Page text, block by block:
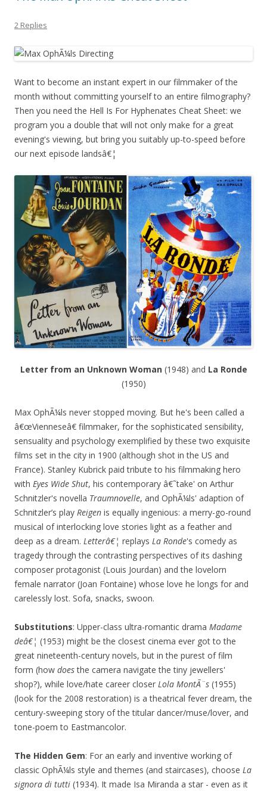
2 Replies
Want to become an instant expert in our filmmaker of the
month without committing yourself to an entire filmography?
Then you need the Hell Is For Hyphenates Cheat Sheet: we
program you a double that will not only make for a great
evening's viewing, but bring you suitably up-to-speed before
our next episode landsâ€¦
Letter from an Unknown Woman(1948) and La Ronde
(1950)
Max OphÃ¼ls never stopped moving. But he's been called a
â€œVienneseâ€ filmmaker, for the sophisticated sensibility,
sensuality and psychology exemplified by these two exquisite
films set in the city in 1900 (although shot in the US and
France). Stanley Kubrick paid tribute to his filmmaking hero
with Eyes Wide Shut, his contemporary â€˜take' on Arthur
Schnitzler's novella Traumnovelle, and OphÃ¼ls' adaption of
Schnitzler’s play Reigen is equally ingenious: a merry-go-round
musical of interlocking love stories light as a feather and
deep as a dream. Letterâ€¦ replays La Ronde's comedy as
tragedy through the contrasting perspectives of its dashing
composer protagonist (Louis Jourdan) and the lovelorn
female narrator (Joan Fontaine) whose love he longs for and
carelessly lost. Sofa, snacks, swoon.
Substitutions: Upper-class ultra-romantic drama Madame
deâ€¦ (1953) might be the closest cinema ever got to the
great nineteenth-century novels, but in the purest of film
form (how doesthe camera navigate the tiny jewellers'
shop?), while love/hate career closer Lola MontÃ¨s (1955)
(look for the 2008 restoration) is a theatrical fever dream, the
century-sweeping story of the titular dancer/muse/lover, and
tone-poem to Eastmancolor.
The Hidden Gem: For an early and inventive working of
classic OphÃ¼ls style and themes (and staircases), choose La
signora di tutti (1934). It made Isa Miranda a star - even as it